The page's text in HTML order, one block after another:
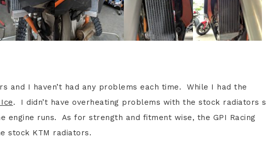
and I haven’t had any problems each time. While I had the
. I didn’t have overheating problems with the stock radiators
engine runs. As for strength and fitment wise, the GPI Racing
stock KTM radiators.